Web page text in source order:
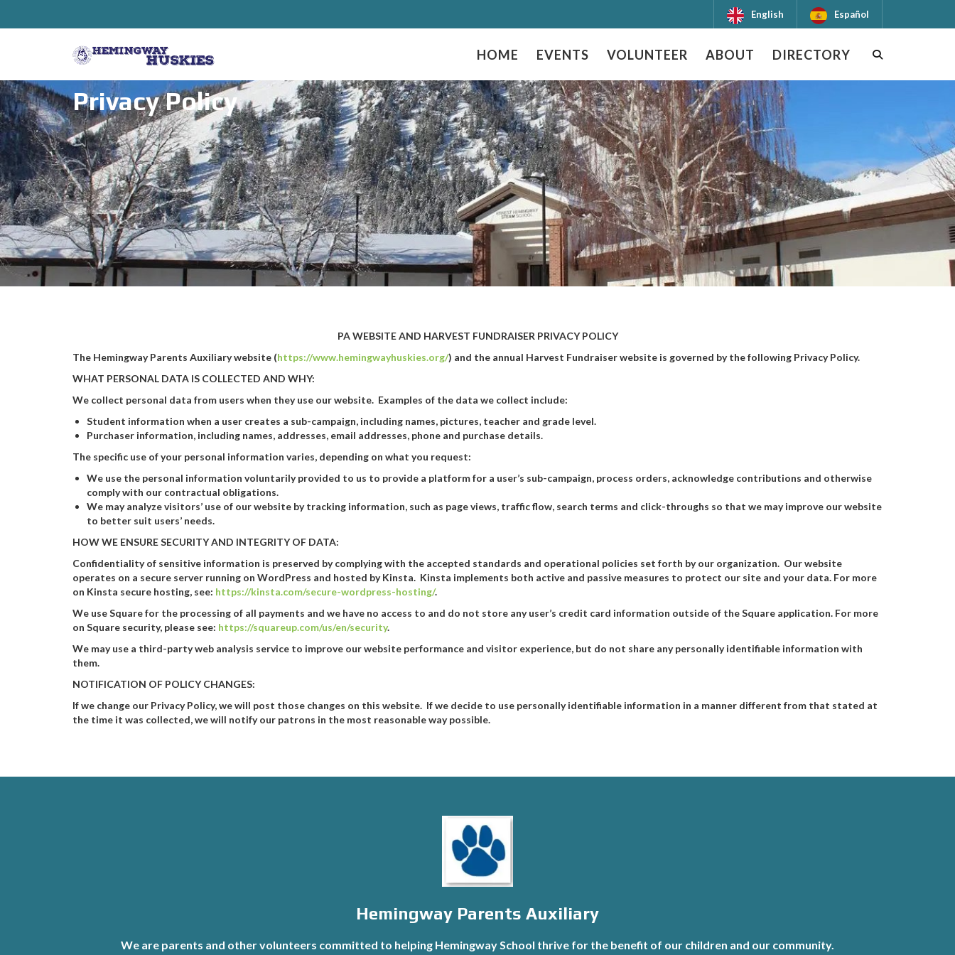
English Español
HOME EVENTS VOLUNTEER ABOUT DIRECTORY
Privacy Policy
PA WEBSITE AND HARVEST FUNDRAISER PRIVACY POLICY
The Hemingway Parents Auxiliary website (https://www.hemingwayhuskies.org/) and the annual Harvest Fundraiser website is governed by the following Privacy Policy.
WHAT PERSONAL DATA IS COLLECTED AND WHY:
We collect personal data from users when they use our website. Examples of the data we collect include:
Student information when a user creates a sub-campaign, including names, pictures, teacher and grade level.
Purchaser information, including names, addresses, email addresses, phone and purchase details.
The specific use of your personal information varies, depending on what you request:
We use the personal information voluntarily provided to us to provide a platform for a user’s sub-campaign, process orders, acknowledge contributions and otherwise
comply with our contractual obligations.
We may analyze visitors’ use of our website by tracking information, such as page views, traffic flow, search terms and click-throughs so that we may improve our website
to better suit users’ needs.
HOW WE ENSURE SECURITY AND INTEGRITY OF DATA:
Confidentiality of sensitive information is preserved by complying with the accepted standards and operational policies set forth by our organization. Our website
operates on a secure server running on WordPress and hosted by Kinsta. Kinsta implements both active and passive measures to protect our site and your data. For more
on Kinsta secure hosting, see: https://kinsta.com/secure-wordpress-hosting/.
We use Square for the processing of all payments and we have no access to and do not store any user’s credit card information outside of the Square application. For more
on Square security, please see: https://squareup.com/us/en/security.
We may use a third-party web analysis service to improve our website performance and visitor experience, but do not share any personally identifiable information with
them.
NOTIFICATION OF POLICY CHANGES:
If we change our Privacy Policy, we will post those changes on this website. If we decide to use personally identifiable information in a manner different from that stated at
the time it was collected, we will notify our patrons in the most reasonable way possible.
Hemingway Parents Auxiliary
We are parents and other volunteers committed to helping Hemingway School thrive for the benefit of our children and our community.